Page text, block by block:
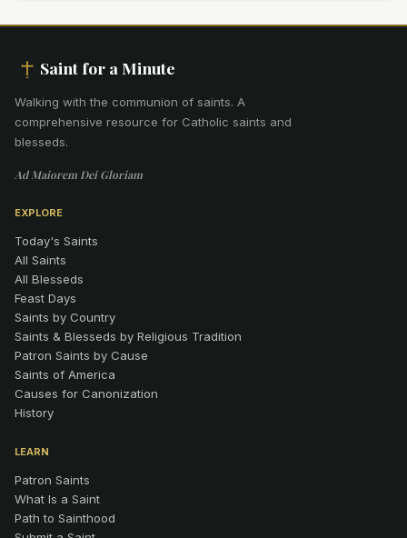
Saint for a Minute
Walking with the communion of saints. A
comprehensive resource for Catholic saints and
blesseds.
Ad Maiorem Dei Gloriam
EXPLORE
Today's Saints
All Saints
All Blesseds
Feast Days
Saints by Country
Saints & Blesseds by Religious Tradition
Patron Saints by Cause
Saints of America
Causes for Canonization
History
LEARN
Patron Saints
What Is a Saint
Path to Sainthood